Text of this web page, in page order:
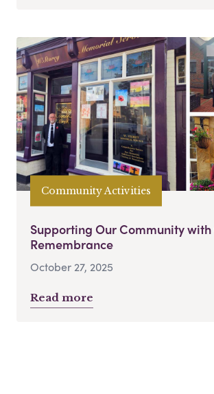
Community Activities
Supporting Our Community
Remembrance
October 27, 2025
Read more